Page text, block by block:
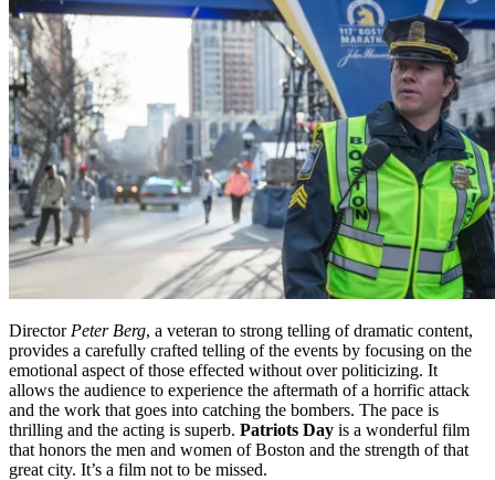
Director Peter Berg, a veteran to strong telling of dramatic content,
provides a carefully crafted telling of the events by focusing on the
emotional aspect of those effected without over politicizing. It
allows the audience to experience the aftermath of a horrific attack
and the work that goes into catching the bombers. The pace is
thrilling and the acting is superb. Patriots Day is a wonderful film
that honors the men and women of Boston and the strength of that
great city. It’s a film not to be missed.